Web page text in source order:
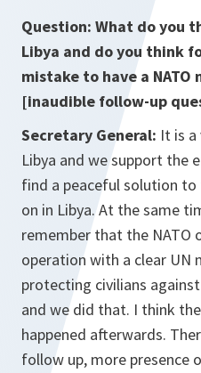
Question: What do you
Libya and do you think
mistake to have a NATO
[inaudible follow-up
Secretary General: It is
Libya and we support
find a peaceful solution
on in Libya. At the same
remember that the NATO
operation with a clear UN
protecting civilians
and we did that. I think
happened afterwards.
follow up, more presence